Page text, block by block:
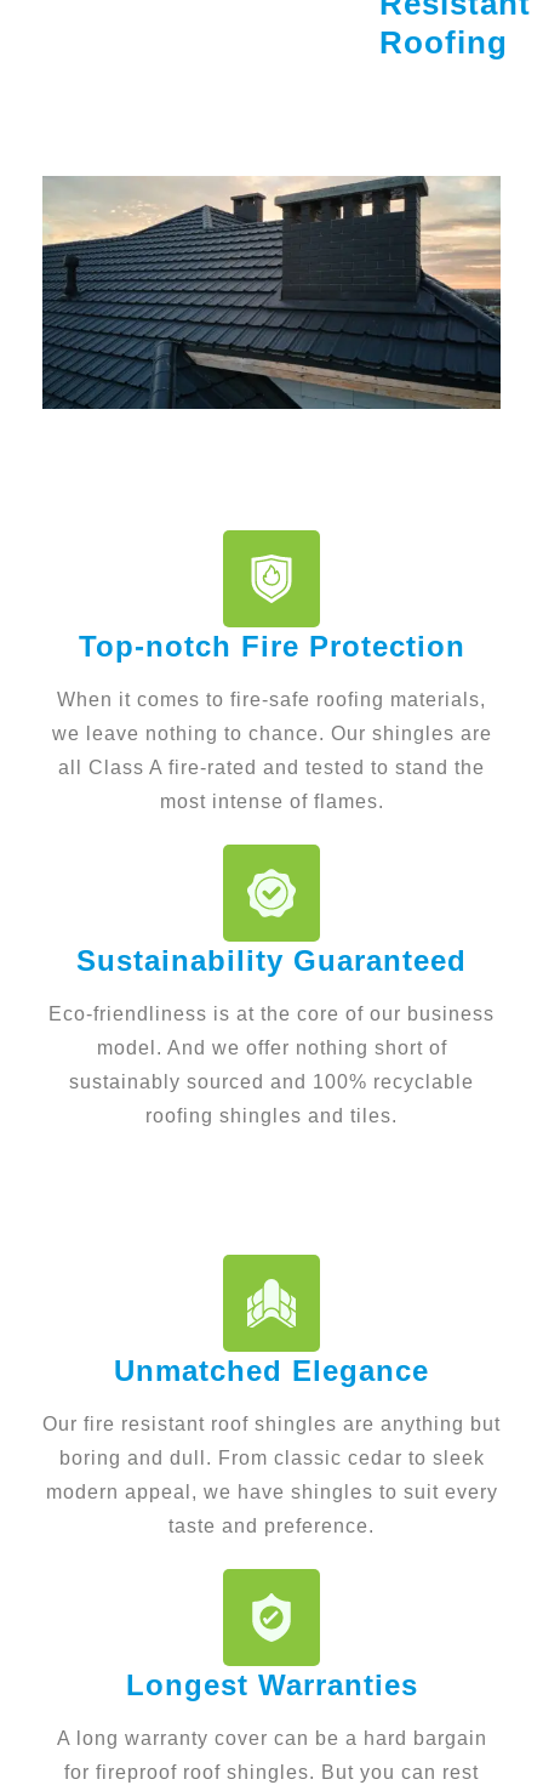
Roofing
Top-notch Fire Protection
When it comes to fire-safe roofing materials,
we leave nothing to chance. Our shingles are
all Class A fire-rated and tested to stand the
most intense of flames.
Sustainability Guaranteed
Eco-friendliness is at the core of our business
model. And we offer nothing short of
sustainably sourced and 100% recyclable
roofing shingles and tiles.
Unmatched Elegance
Our fire resistant roof shingles are anything but
boring and dull. From classic cedar to sleek
modern appeal, we have shingles to suit every
taste and preference.
Longest Warranties
A long warranty cover can be a hard bargain
for fireproof roof shingles. But you can rest